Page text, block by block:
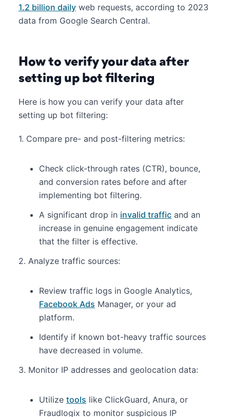
1.2 billion daily web requests, according to 2023
data from Google Search Central.
How to verify your data after
setting up bot filtering
Here is how you can verify your data after
setting up bot filtering:
1. Compare pre- and post-filtering metrics:
Check click-through rates (CTR), bounce,
and conversion rates before and after
implementing bot filtering.
A significant drop in invalid traffic and an
increase in genuine engagement indicate
that the filter is effective.
2. Analyze traffic sources:
Review traffic logs in Google Analytics,
Facebook Ads Manager, or your ad
platform.
Identify if known bot-heavy traffic sources
have decreased in volume.
3. Monitor IP addresses and geolocation data:
Utilize tools like ClickGuard, Anura, or
Fraudlogix to monitor suspicious IP